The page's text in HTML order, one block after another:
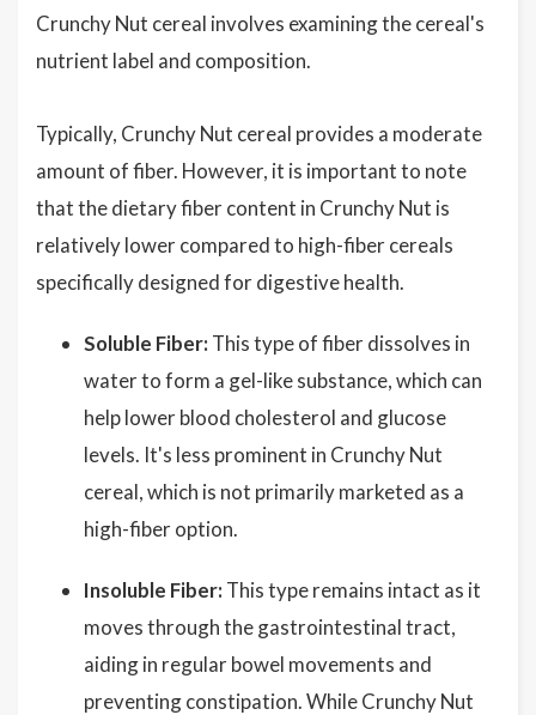
Crunchy Nut cereal involves examining the cereal's
nutrient label and composition.
Typically, Crunchy Nut cereal provides a moderate
amount of fiber. However, it is important to note
that the dietary fiber content in Crunchy Nut is
relatively lower compared to high-fiber cereals
specifically designed for digestive health.
Soluble Fiber: This type of fiber dissolves in
water to form a gel-like substance, which can
help lower blood cholesterol and glucose
levels. It's less prominent in Crunchy Nut
cereal, which is not primarily marketed as a
high-fiber option.
Insoluble Fiber: This type remains intact as it
moves through the gastrointestinal tract,
aiding in regular bowel movements and
preventing constipation. While Crunchy Nut